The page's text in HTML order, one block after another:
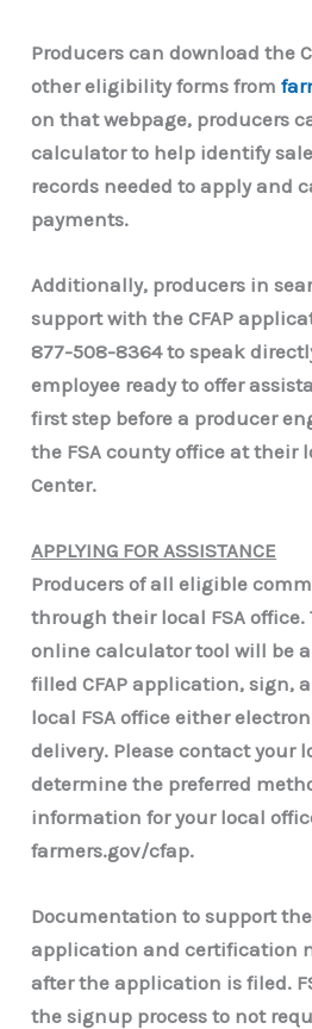
Producers can download the
other eligibility forms from
on that webpage, producers
calculator to help identify
records needed to apply and
payments.
Additionally, producers in
support with the CFAP
877-508-8364 to speak
employee ready to offer
first step before a producer
the FSA county office at their
Center.
APPLYING FOR ASSISTANCE
Producers of all eligible
through their local FSA office.
online calculator tool will be
filled CFAP application, sign,
local FSA office either
delivery. Please contact your
determine the preferred
information for your local
farmers.gov/cfap.
Documentation to support the
application and certification
after the application is filed.
the signup process to not